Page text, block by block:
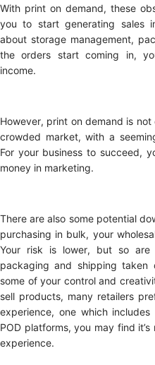
With print on demand, these
you to start generating sales
about storage management,
the orders start coming in,
income.
However, print on demand is
crowded market, with a
For your business to succeed,
money in marketing.
There are also some potential
purchasing in bulk, your
Your risk is lower, but so are
packaging and shipping
some of your control and
sell products, many retailers
experience, one which
POD platforms, you may find
experience.